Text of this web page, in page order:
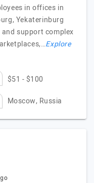
in offices in
Yekaterinburg
support complex
Explore
$51 - $100
Moscow, Russia